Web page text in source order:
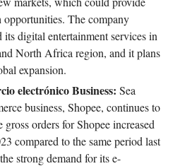
The company
its digital entertainment services in
North Africa region, and it plans
expansion.
electrónico Business: Sea
business, Shopee, continues to
orders for Shopee increased
compared to the same period last
strong demand for its e-